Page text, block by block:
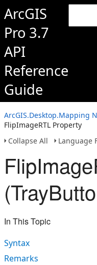
ArcGIS
Pro 3.7
API
Reference
Guide
ArcGIS.Desktop.Mapping
FlipImageRTL Property
Collapse All
Language
In This Topic
Syntax
Remarks